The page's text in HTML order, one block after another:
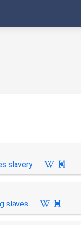
slavery

slaves
